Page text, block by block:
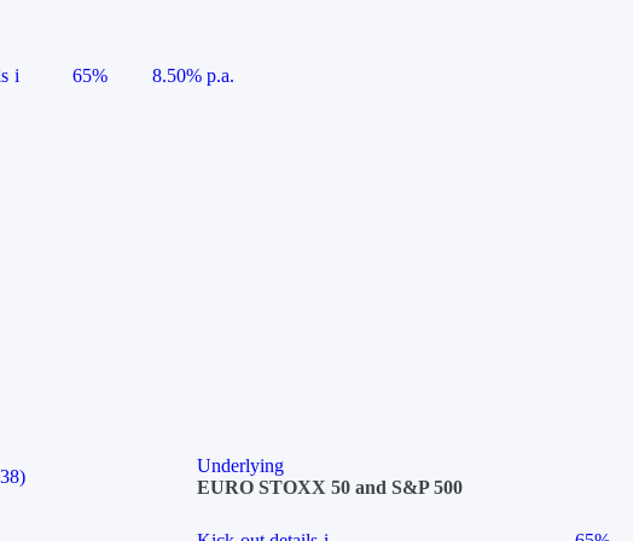
i 65%
8.50% p.a.
Underlying
EURO STOXX 50 and S&P 500